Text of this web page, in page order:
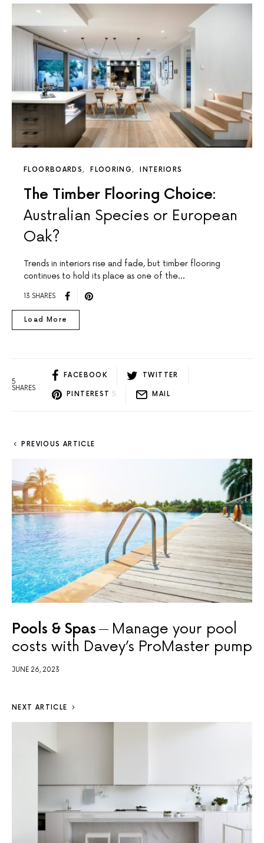
FLOORBOARDS FLOORING INTERIORS
The Timber Flooring Choice:
Australian Species or European
Oak?
Trends in interiors rise and fade, but timber flooring
continues to hold its place as one of the…
13 SHARES
Load More
5
SHARES
FACEBOOK TWITTER
PINTEREST 5 MAIL
PREVIOUS ARTICLE
Pools & Spas
Manage your pool
costs with Davey’s ProMaster pump
JUNE 26, 2023
NEXT ARTICLE